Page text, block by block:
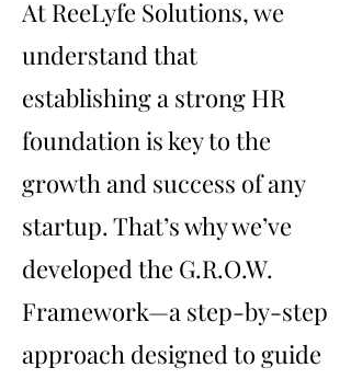
At ReeLyfe Solutions, we
understand that
establishing a strong HR
foundation is key to the
growth and success of any
startup. That’s why we’ve
developed the G.R.O.W.
Framework—a step-by-step
approach designed to guide